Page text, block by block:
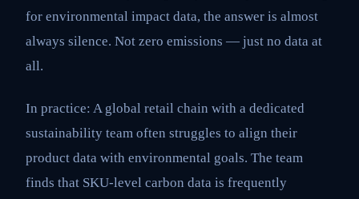
for environmental impact data, the answer is almost
always silence. Not zero emissions — just no data at
all.
In practice: A global retail chain with a dedicated
sustainability team often struggles to align their
product data with environmental goals. The team
finds that SKU-level carbon data is frequently